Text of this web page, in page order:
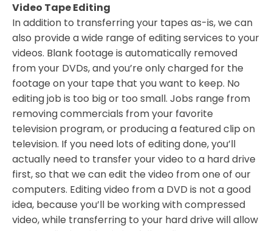
Video Tape Editing
In addition to transferring your tapes as-is, we can
also provide a wide range of editing services to your
videos. Blank footage is automatically removed
from your DVDs, and you’re only charged for the
footage on your tape that you want to keep. No
editing job is too big or too small. Jobs range from
removing commercials from your favorite
television program, or producing a featured clip on
television. If you need lots of editing done, you’ll
actually need to transfer your video to a hard drive
first, so that we can edit the video from one of our
computers. Editing video from a DVD is not a good
idea, because you’ll be working with compressed
video, while transferring to your hard drive will allow